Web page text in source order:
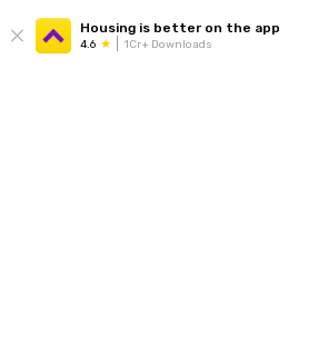
Housing is better on the app
4.6 1Cr+ Downloads